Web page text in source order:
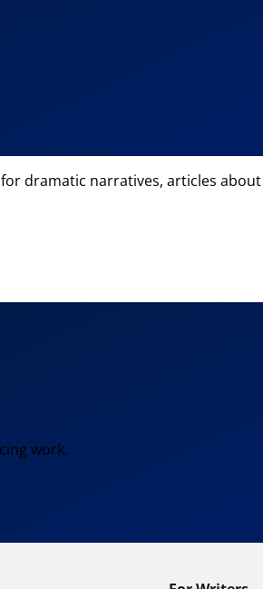
dramatic narratives, articles
work.